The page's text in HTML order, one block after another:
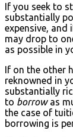
If you seek to
substantially
expensive, and
may drop to
as possible in
If on the other
reknowned in
substantially
to borrowas
the case of
borrowing is